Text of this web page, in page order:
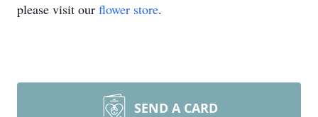
please visit our flower store.
SEND A CARD